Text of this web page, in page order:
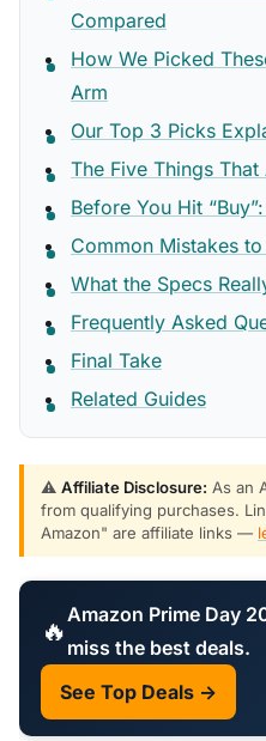
Compared
How We Picked
Arm
Our Top 3 Picks
The Five Things
Before You Hit
Common Mistakes
What the Specs
Frequently Asked
Final Take
Related Guides
⚠️ Affiliate Disclosure: As an
from qualifying purchases.
Amazon" are affiliate links —
🔥 Amazon Prime Day
miss the best deals.
See Top Deals →